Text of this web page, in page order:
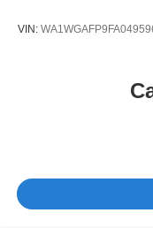
VIN: